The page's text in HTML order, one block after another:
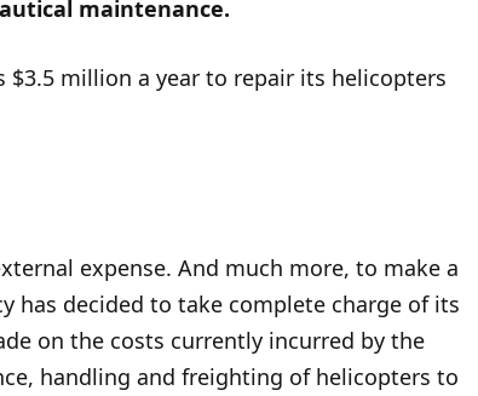
maintenance.
million a year to repair its helicopters
expense. And much more, to make a
has decided to take complete charge of its
on the costs currently incurred by the
handling and freighting of helicopters to